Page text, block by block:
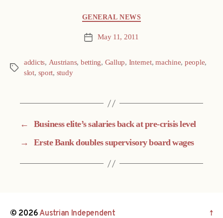
GENERAL NEWS
Post May 11, 2011
Tags
addicts, Austrians, betting, Gallup, Internet,machine, people,
slot, sport, study
← Business elite’s salaries back at pre-crisis level
→ Erste Bank doubles supervisory board wages
© 2026Austrian Independent ↑